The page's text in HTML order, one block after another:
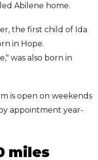
Abilene home.
the first child of Ida
in Hope.
was also born in
is open on weekends
appointment year-
miles